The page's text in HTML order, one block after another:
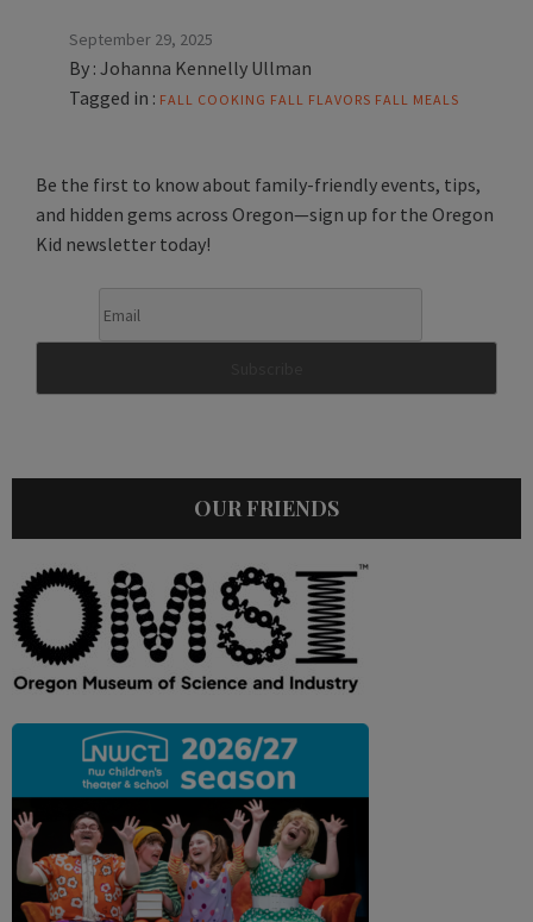
September 29, 2025
By : Johanna Kennelly Ullman
Tagged in : FALL COOKING FALL FLAVORS FALL MEALS
Be the first to know about family-friendly events, tips,
and hidden gems across Oregon—sign up for the Oregon
Kid newsletter today!
OUR FRIENDS